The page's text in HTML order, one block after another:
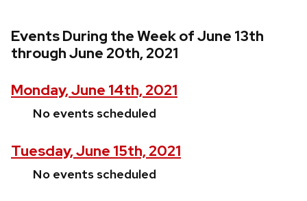
Events During the Week of June 13th
through June 20th, 2021
Monday, June 14th, 2021
No events scheduled
Tuesday, June 15th, 2021
No events scheduled